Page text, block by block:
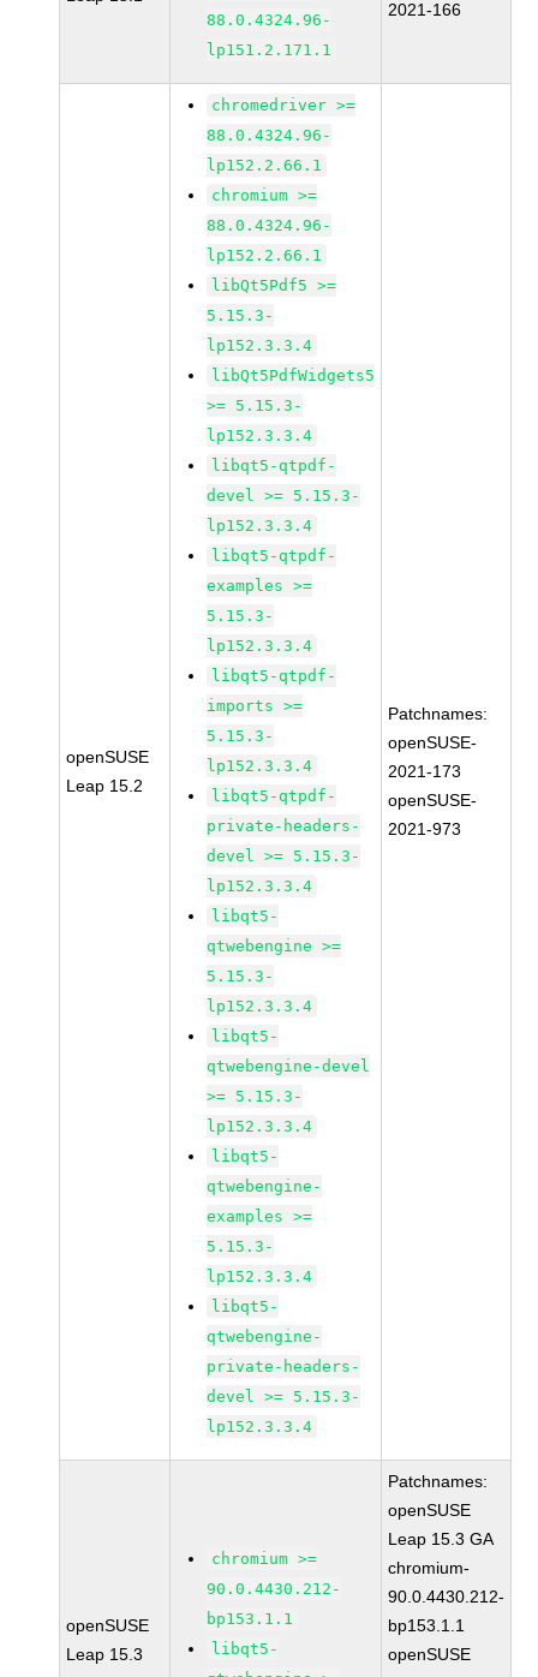
88.0.4324.96-
lp151.2.171.1
2021-166
openSUSE
Leap 15.2
chromedriver >=
88.0.4324.96-
lp152.2.66.1
chromium >=
88.0.4324.96-
lp152.2.66.1
libQt5Pdf5 >=
5.15.3-
lp152.3.3.4
libQt5PdfWidgets5
>= 5.15.3-
lp152.3.3.4
libqt5-qtpdf-
devel >= 5.15.3-
lp152.3.3.4
libqt5-qtpdf-
examples >=
5.15.3-
lp152.3.3.4
libqt5-qtpdf-
imports >=
5.15.3-
lp152.3.3.4
libqt5-qtpdf-
private-headers-
devel >= 5.15.3-
lp152.3.3.4
libqt5-
qtwebengine >=
5.15.3-
lp152.3.3.4
libqt5-
qtwebengine-devel
>= 5.15.3-
lp152.3.3.4
libqt5-
qtwebengine-
examples >=
5.15.3-
lp152.3.3.4
libqt5-
qtwebengine-
private-headers-
devel >= 5.15.3-
lp152.3.3.4
Patchnames:
openSUSE-
2021-173
openSUSE-
2021-973
openSUSE
Leap 15.3
chromium >=
90.0.4430.212-
bp153.1.1
libqt5-
Patchnames:
openSUSE
Leap 15.3 GA
chromium-
90.0.4430.212-
bp153.1.1
openSUSE